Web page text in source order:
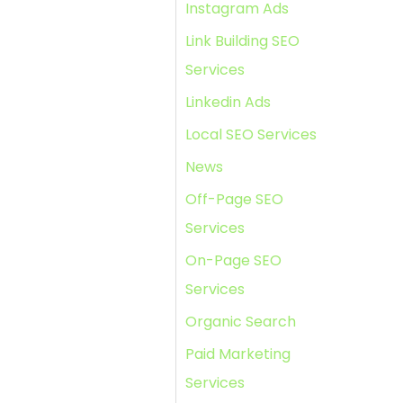
Instagram Ads
Link Building SEO
Services
Linkedin Ads
Local SEO Services
News
Off-Page SEO
Services
On-Page SEO
Services
Organic Search
Paid Marketing
Services